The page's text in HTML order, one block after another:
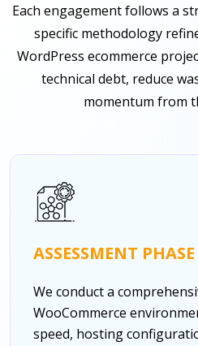
Each engagement follows a
specific methodology
WordPress ecommerce
technical debt, reduce
momentum from
ASSESSMENT PHASE
We conduct a
WooCommerce
speed, hosting